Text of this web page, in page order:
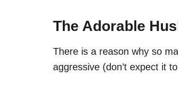
The Adorable
There is a reason why so
aggressive (don’t expect it